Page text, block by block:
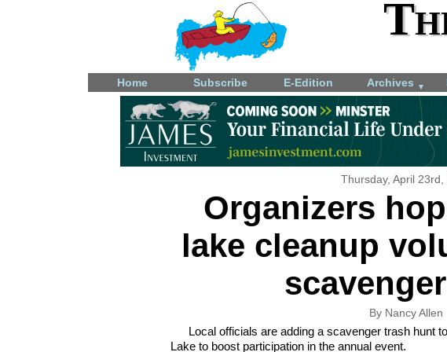
Home Subscribe E-Edition Archives ▼
Thursday, April 23rd,
Organizers
lake cleanup
By Nancy Allen
Local officials are adding a scavenger trash hunt
Lake to boost participation in the annual event.